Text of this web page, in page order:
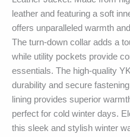
leather and featuring a soft
offers unparalleled warmth
The turn-down collar adds a
while utility pockets provide
essentials. The high-quality
durability and secure
lining provides superior
perfect for cold winter days.
this sleek and stylish winter